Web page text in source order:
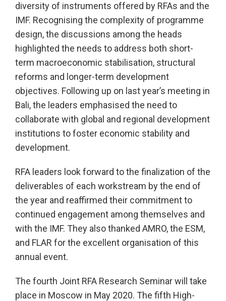
diversity of instruments offered by RFAs and the
IMF. Recognising the complexity of programme
design, the discussions among the heads
highlighted the needs to address both short-
term macroeconomic stabilisation, structural
reforms and longer-term development
objectives. Following up on last year’s meeting in
Bali, the leaders emphasised the need to
collaborate with global and regional development
institutions to foster economic stability and
development.
RFA leaders look forward to the finalization of the
deliverables of each workstream by the end of
the year and reaffirmed their commitment to
continued engagement among themselves and
with the IMF. They also thanked AMRO, the ESM,
and FLAR for the excellent organisation of this
annual event.
The fourth Joint RFA Research Seminar will take
place in Moscow in May 2020. The fifth High-